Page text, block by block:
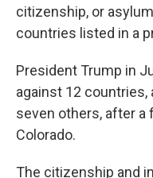
citizenship, or
countries listed in a
President Trump in
against 12
seven others, after a
Colorado.
The citizenship and